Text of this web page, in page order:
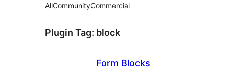
AllCommunityCommercial
Plugin Tag: block
Form Blocks